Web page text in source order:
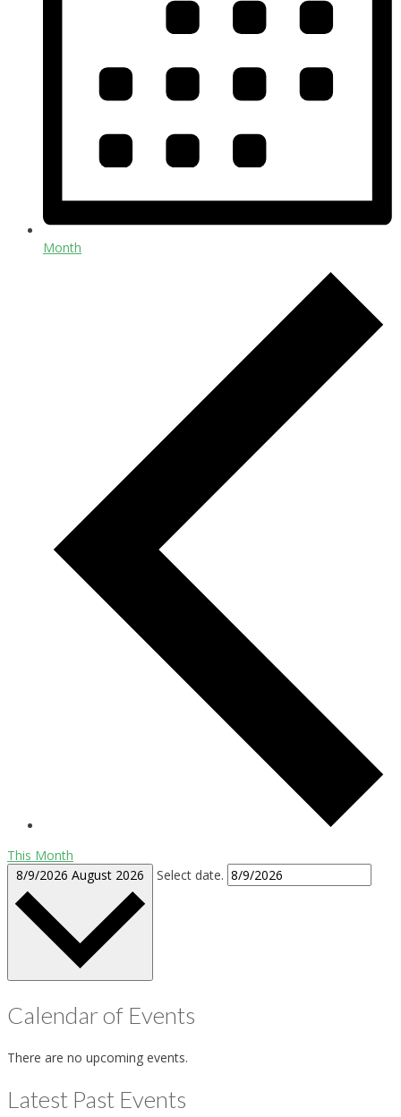
Month
This Month
8/9/2026 August 2026 Select date.
Calendar of Events
There are no upcoming events.
Latest Past Events